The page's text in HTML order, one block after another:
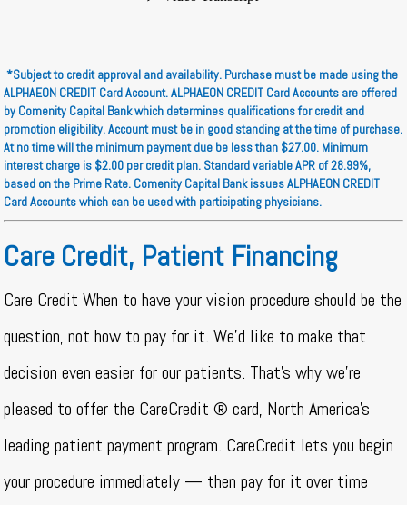
*Subject to credit approval and availability. Purchase must be made using the
ALPHAEON CREDIT Card Account. ALPHAEON CREDIT Card Accounts are offered
by Comenity Capital Bank which determines qualifications for credit and
promotion eligibility. Account must be in good standing at the time of purchase.
At no time will the minimum payment due be less than $27.00. Minimum
interest charge is $2.00 per credit plan. Standard variable APR of 28.99%,
based on the Prime Rate. Comenity Capital Bank issues ALPHAEON CREDIT
Card Accounts which can be used with participating physicians.
Care Credit, Patient Financing
Care Credit When to have your vision procedure should be the
question, not how to pay for it. We’d like to make that
decision even easier for our patients. That’s why we’re
pleased to offer the CareCredit ® card, North America’s
leading patient payment program. CareCredit lets you begin
your procedure immediately — then pay for it over time